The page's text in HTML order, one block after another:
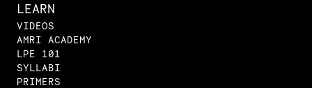
LEARN
VIDEOS
AMRI ACADEMY
LPE 101
SYLLABI
PRIMERS